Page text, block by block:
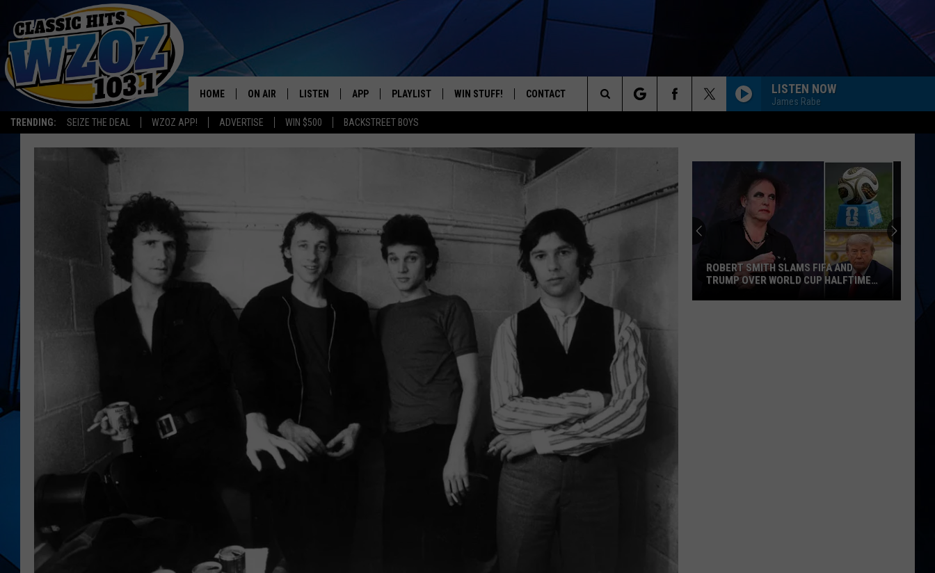
TRENDING: SEIZE THE DEAL WZOZ APP! ADVERTISE WIN $500 BACKSTREET BOYS
YOUR FAVORITES FROM THE 70'S AND 80'S
HOME ON AIR
SHOWS
LISTEN
LISTEN LIVE
APP PLAYLIST WIN STUFF! CONTACT
HELP & CONTACT INFO
ADVERTISE
LISTEN NOW
James Rabe
Search
The
ROBERT SMITH SLAMS FIFA AND
TRUMP OVER WORLD CUP HALFTIME